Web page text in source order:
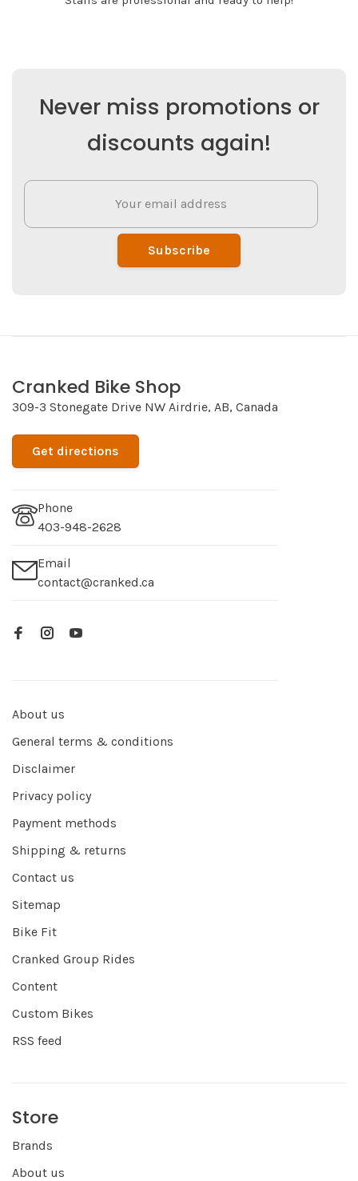
Never miss promotions or
discounts again!
Subscribe
Cranked Bike Shop
309-3 Stonegate Drive NW Airdrie, AB, Canada
Get directions
Phone
403-948-2628
Email
contact@cranked.ca
About us
General terms & conditions
Disclaimer
Privacy policy
Payment methods
Shipping & returns
Contact us
Sitemap
Bike Fit
Cranked Group Rides
Content
Custom Bikes
RSS feed
Store
Brands
About us